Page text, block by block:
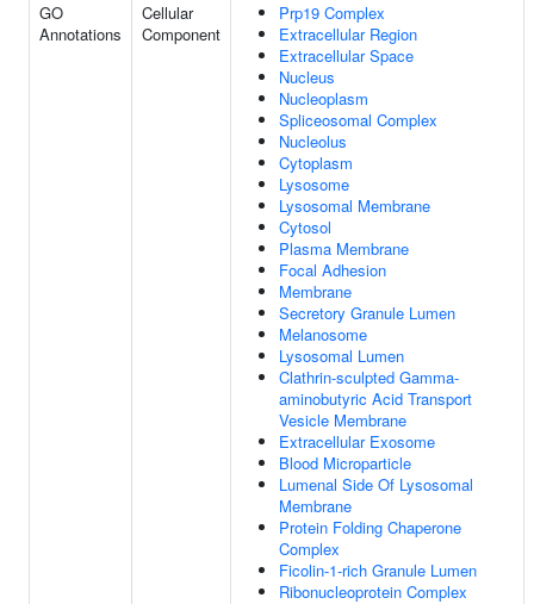
GO
Annotations
Cellular
Component
Prp19 Complex
Extracellular Region
Extracellular Space
Nucleus
Nucleoplasm
Spliceosomal Complex
Nucleolus
Cytoplasm
Lysosome
Lysosomal Membrane
Cytosol
Plasma Membrane
Focal Adhesion
Membrane
Secretory Granule Lumen
Melanosome
Lysosomal Lumen
Clathrin-sculpted Gamma-
aminobutyric Acid Transport
Vesicle Membrane
Extracellular Exosome
Blood Microparticle
Lumenal Side Of Lysosomal
Membrane
Protein Folding Chaperone
Complex
Ficolin-1-rich Granule Lumen
Ribonucleoprotein Complex